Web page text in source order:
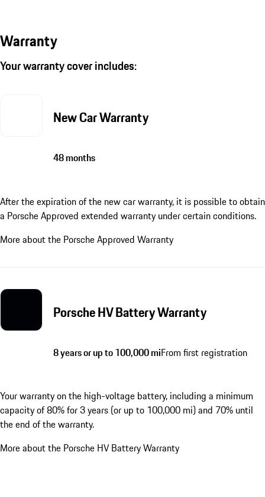
Warranty
Your warranty cover includes:
New Car Warranty
48 months
After the expiration of the new car warranty, it is possible to obtain
a Porsche Approved extended warranty under certain conditions.
More about the Porsche Approved Warranty
Porsche HV Battery Warranty
8 years or up to 100,000 miFrom first registration
Your warranty on the high-voltage battery, including a minimum
capacity of 80% for 3 years (or up to 100,000 mi) and 70% until
the end of the warranty.
More about the Porsche HV Battery Warranty